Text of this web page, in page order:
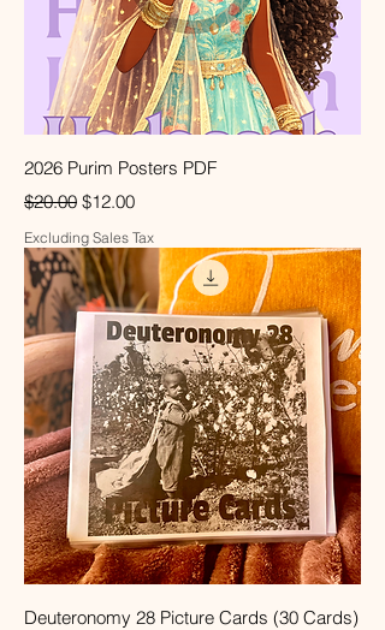
2026 Purim Posters PDF
Regular Price
$20.00 Sale Price
$12.00
Excluding Sales Tax
Deuteronomy 28 Picture Cards (30 Cards)